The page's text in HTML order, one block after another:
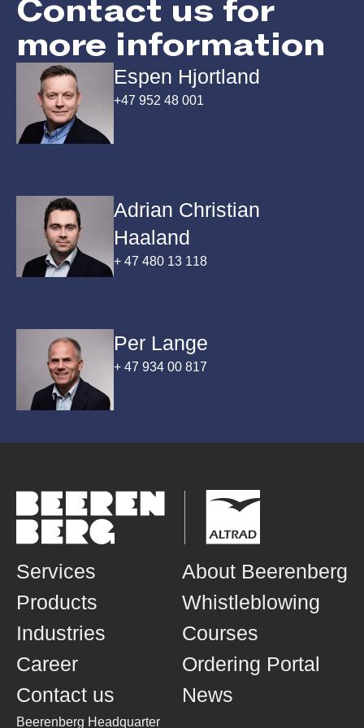
Contact us for
more information
Espen Hjortland
+47 952 48 001
Adrian Christian
Haaland
+ 47 480 13 118
Per Lange
+ 47 934 00 817
Services
Products
Industries
Career
Contact us
About Beerenberg
Whistleblowing
Courses
Ordering Portal
News
Beerenberg Headquarter